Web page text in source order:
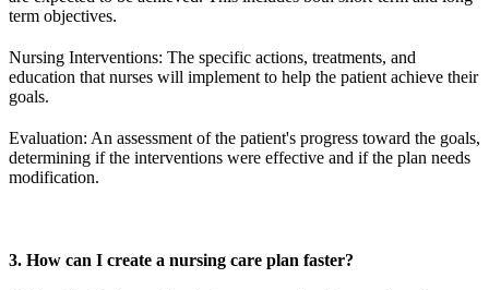
term objectives.
Nursing Interventions: The specific actions, treatments, and
education that nurses will implement to help the patient achieve their
goals.
Evaluation: An assessment of the patient's progress toward the goals,
determining if the interventions were effective and if the plan needs
modification.
3. How can I create a nursing care plan faster?